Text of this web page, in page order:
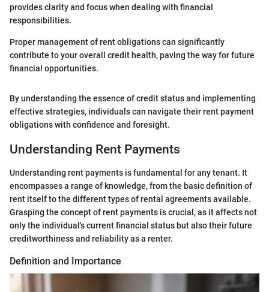
provides clarity and focus when dealing with financial
responsibilities.
Proper management of rent obligations can significantly
contribute to your overall credit health, paving the way for future
financial opportunities.
By understanding the essence of credit status and implementing
effective strategies, individuals can navigate their rent payment
obligations with confidence and foresight.
Understanding Rent Payments
Understanding rent payments is fundamental for any tenant. It
encompasses a range of knowledge, from the basic definition of
rent itself to the different types of rental agreements available.
Grasping the concept of rent payments is crucial, as it affects not
only the individual's current financial status but also their future
creditworthiness and reliability as a renter.
Definition and Importance